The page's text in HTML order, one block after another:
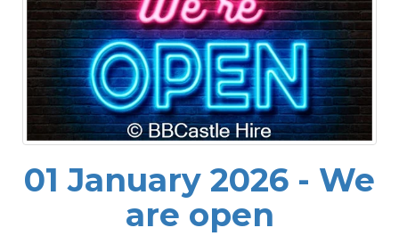
01 January 2026 - We
are open